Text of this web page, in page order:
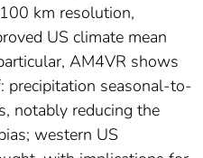
km resolution,
US climate mean
AM4VR shows
seasonal‐to‐
notably reducing the
western US